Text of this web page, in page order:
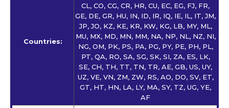
Countries:
CL, CO, CG, CR, HR, CU, EC, EG, FJ, FR,
GE, DE, GR, HU, IN, ID, IR, IQ, IE, IL, IT, JM,
JP, JO, KZ, KE, KR, KW, KG, LB, MY, ML,
MU, MX, MD, MN, MM, NA, NP, NL, NZ, NI,
NG, OM, PK, PS, PA, PG, PY, PE, PH, PL,
PT, QA, RO, SA, SG, SK, SI, ZA, ES, LK,
SE, CH, TH, TT, TN, TR, AE, GB, US, UY,
UZ, VE, VN, ZM, ZW, RS, AO, DO, SV, ET,
GT, HT, HN, LA, LY, MA, SY, TZ, UG, YE,
AF